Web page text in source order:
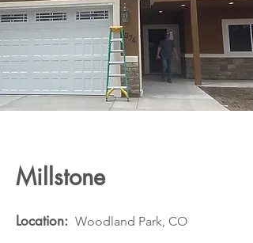
Millstone
Location: Woodland Park, CO